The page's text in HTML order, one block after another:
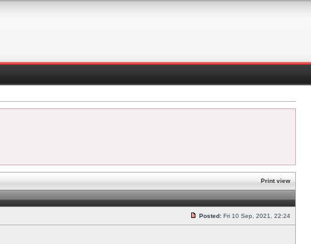
Print view
Posted: Fri 10 Sep, 2021, 22:24